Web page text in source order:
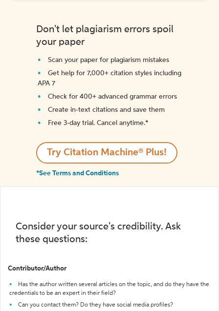
Don't let plagiarism errors spoil
your paper
Scan your paper for plagiarism mistakes
Get help for 7,000+ citation styles including
APA 7
Check for 400+ advanced grammar errors
Create in-text citations and save them
Free 3-day trial. Cancel anytime.*️
Try Citation Machine® Plus!
*See Terms and Conditions
Consider your source's credibility. Ask
these questions:
Contributor/Author
Has the author written several articles on the topic, and do they have the
credentials to be an expert in their field?
Can you contact them? Do they have social media profiles?